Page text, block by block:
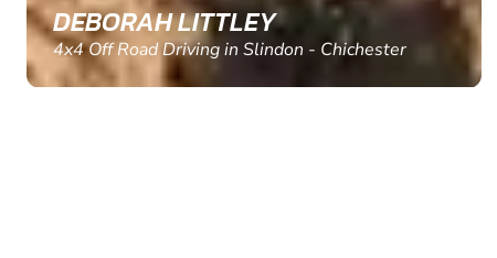
MARC THOMSON
Paintball in Edinburgh - Queensferry